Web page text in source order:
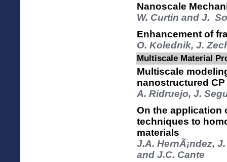
Nanoscale
W. Curtin and J.
Enhancement of
O. Kolednik, J.
Multiscale Material
Multiscale
nanostructured
A. Ridruejo, J.
On the application
techniques to
materials
J.A. HernÃ¡ndez,
and J.C. Cante